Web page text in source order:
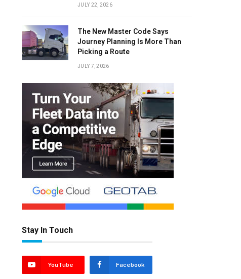
JULY 22, 2026
The New Master Code Says
Journey Planning Is More Than
Picking a Route
JULY 7, 2026
Stay In Touch
YouTube Facebook